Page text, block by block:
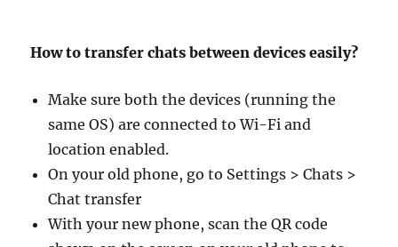
How to transfer chats between devices easily?
Make sure both the devices (running the
same OS) are connected to Wi-Fi and
location enabled.
On your old phone, go to Settings > Chats >
Chat transfer
With your new phone, scan the QR code